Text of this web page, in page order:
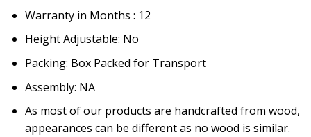
Warranty in Months : 12
Height Adjustable: No
Packing: Box Packed for Transport
Assembly: NA
As most of our products are handcrafted from wood,
appearances can be different as no wood is similar.